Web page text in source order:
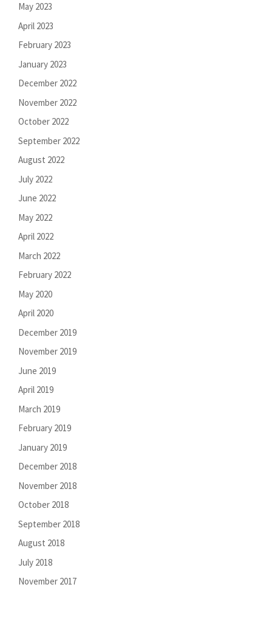
May 2023
April 2023
February 2023
January 2023
December 2022
November 2022
October 2022
September 2022
August 2022
July 2022
June 2022
May 2022
April 2022
March 2022
February 2022
May 2020
April 2020
December 2019
November 2019
June 2019
April 2019
March 2019
February 2019
January 2019
December 2018
November 2018
October 2018
September 2018
August 2018
July 2018
November 2017